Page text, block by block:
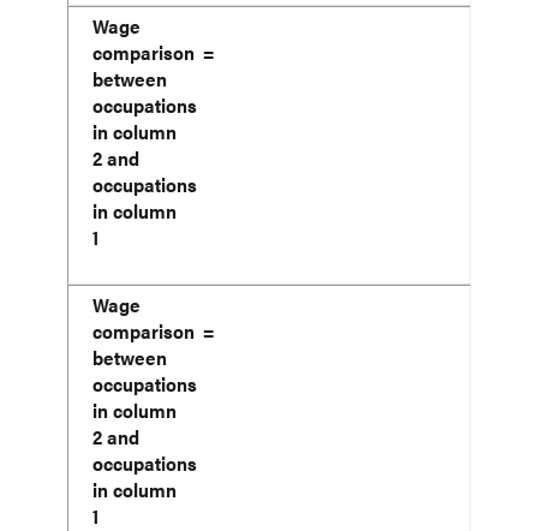
Wage
comparison
between
occupations
in column
2 and
occupations
in column
1
=
Wage
comparison
between
occupations
in column
2 and
occupations
in column
1
=